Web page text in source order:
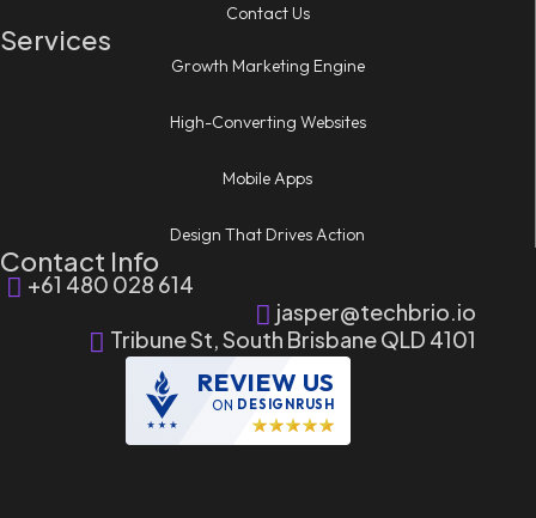
Contact Us
Services
Growth Marketing Engine
High-Converting Websites
Mobile Apps
Design That Drives Action
Contact Info
+61 480 028 614
jasper@techbrio.io
Tribune St, South Brisbane QLD 4101
REVIEW US
ON DESIGNRUSH